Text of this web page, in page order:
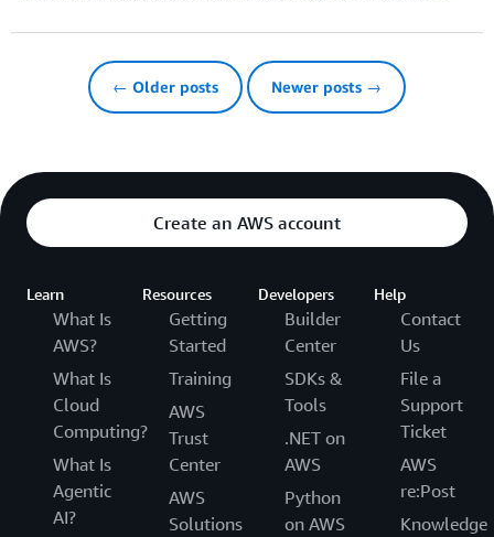
← Older posts Newer posts →
Create an AWS account
Learn
What Is
AWS?
What Is
Cloud
Computing?
What Is
Agentic
AI?
Resources
Getting
Started
Training
AWS
Trust
Center
AWS
Solutions
Developers
Builder
Center
SDKs &
Tools
.NET on
AWS
Python
on AWS
Help
Contact
Us
File a
Support
Ticket
AWS
re:Post
Knowledge